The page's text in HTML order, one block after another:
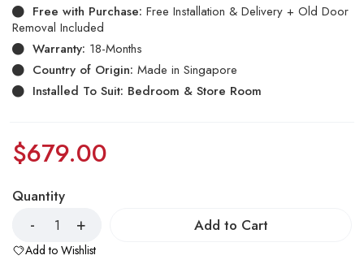
Free with Purchase: Free Installation & Delivery + Old Door
Removal Included
Warranty: 18-Months
Country of Origin: Made in Singapore
Installed To Suit: Bedroom & Store Room
$679.00
Quantity
Add to Cart
Add to Wishlist